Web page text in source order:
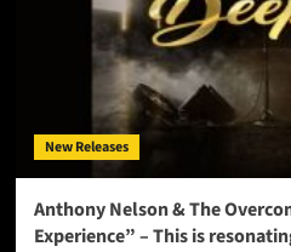
his
Unplugged
Single,
Creato”
New Releases
Anthony Nelson & The
Experience” – This is